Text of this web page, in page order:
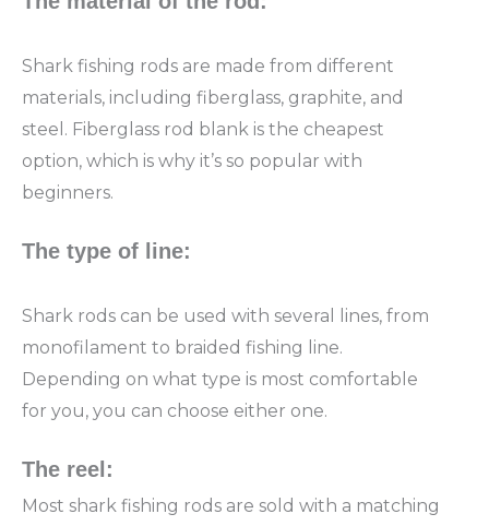
Shark fishing rods are made from different
materials, including fiberglass, graphite, and
steel. Fiberglass rod blank is the cheapest
option, which is why it’s so popular with
beginners.
The type of line:
Shark rods can be used with several lines, from
monofilament to braided fishing line.
Depending on what type is most comfortable
for you, you can choose either one.
The reel:
Most shark fishing rods are sold with a matching